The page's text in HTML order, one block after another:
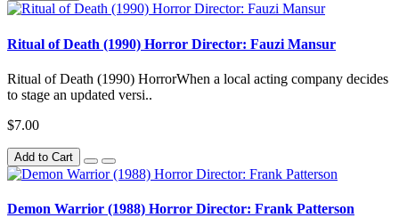
Ritual of Death (1990) Horror Director: Fauzi Mansur
Ritual of Death (1990) HorrorWhen a local acting company decides
to stage an updated versi..
$7.00
Add to Cart
Demon Warrior (1988) Horror Director: Frank Patterson